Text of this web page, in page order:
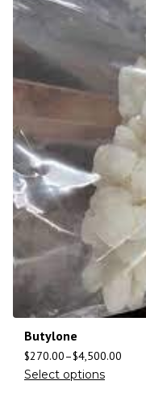
Butylone
$270.00–$4,500.00
Select options